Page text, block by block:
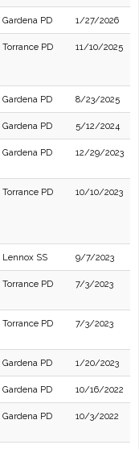
Gardena PD 1/27/2026
Torrance PD 11/10/2025
Gardena PD 8/23/2025
Gardena PD 5/12/2024
Gardena PD 12/29/2023
Torrance PD 10/10/2023
Lennox SS 9/7/2023
Torrance PD 7/3/2023
Torrance PD 7/3/2023
Gardena PD 1/20/2023
Gardena PD 10/16/2022
Gardena PD 10/3/2022